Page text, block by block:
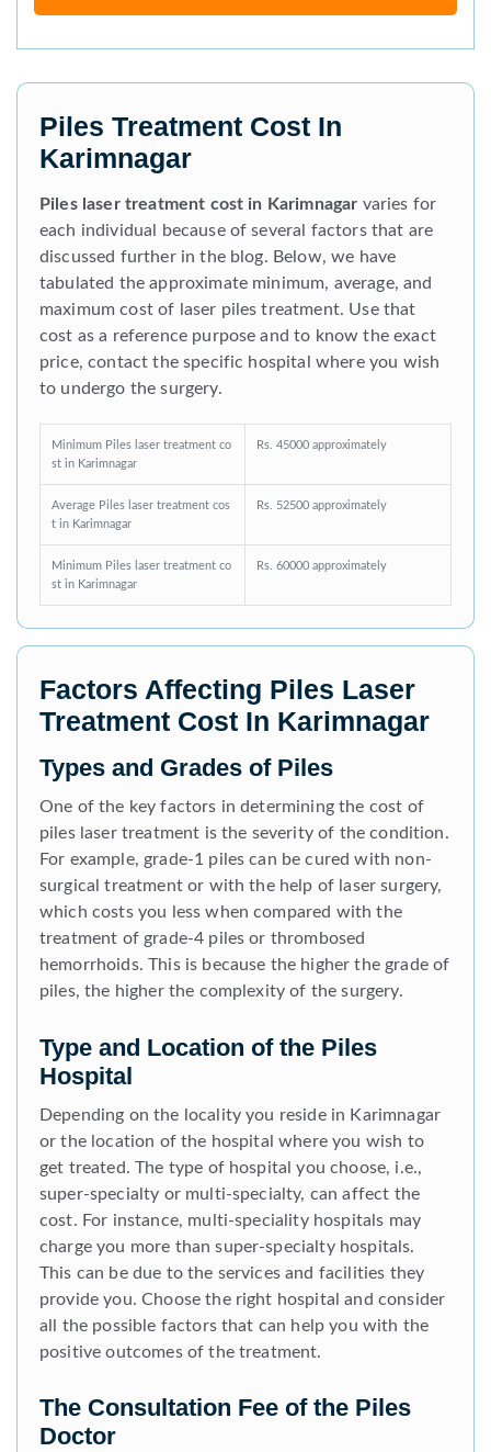
Piles Treatment Cost In
Karimnagar
Piles laser treatment cost in Karimnagar varies for
each individual because of several factors that are
discussed further in the blog. Below, we have
tabulated the approximate minimum, average, and
maximum cost of laser piles treatment. Use that
cost as a reference purpose and to know the exact
price, contact the specific hospital where you wish
to undergo the surgery.
Minimum Piles laser treatment co
st in Karimnagar
Rs. 45000 approximately
Average Piles laser treatment cos
t in Karimnagar
Rs. 52500 approximately
Minimum Piles laser treatment co
st in Karimnagar
Rs. 60000 approximately
Factors Affecting Piles Laser
Treatment Cost In Karimnagar
Types and Grades of Piles
One of the key factors in determining the cost of
piles laser treatment is the severity of the condition.
For example, grade-1 piles can be cured with non-
surgical treatment or with the help of laser surgery,
which costs you less when compared with the
treatment of grade-4 piles or thrombosed
hemorrhoids. This is because the higher the grade of
piles, the higher the complexity of the surgery.
Type and Location of the Piles
Hospital
Depending on the locality you reside in Karimnagar
or the location of the hospital where you wish to
get treated. The type of hospital you choose, i.e.,
super-specialty or multi-specialty, can affect the
cost. For instance, multi-speciality hospitals may
charge you more than super-specialty hospitals.
This can be due to the services and facilities they
provide you. Choose the right hospital and consider
all the possible factors that can help you with the
positive outcomes of the treatment.
The Consultation Fee of the Piles
Doctor